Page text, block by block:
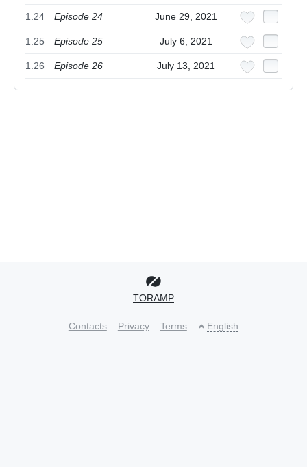
1.24 Episode 24 June 29, 2021
1.25 Episode 25 July 6, 2021
1.26 Episode 26 July 13, 2021
TORAMP
Contacts Privacy Terms English